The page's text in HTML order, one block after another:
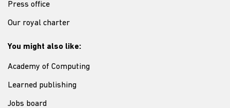
Press office
Our royal charter
You might also like:
Academy of Computing
Learned publishing
Jobs board